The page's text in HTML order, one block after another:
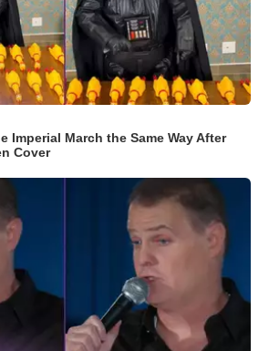
Imperial March the Same Way After
Cover